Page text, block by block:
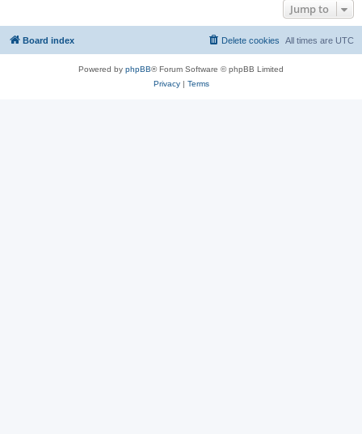
Jump to
Board index All times are UTC
Delete cookies
Powered by phpBB® Forum Software © phpBB Limited
Privacy| Terms